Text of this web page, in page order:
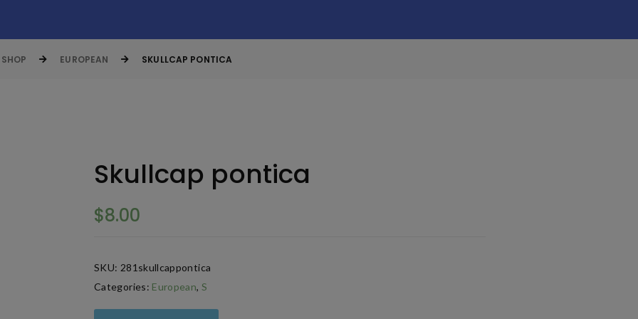
SHOP EUROPEAN SKULLCAP PONTICA
Skullcap pontica
$8.00
SKU: 281skullcappontica
Categories: European, S